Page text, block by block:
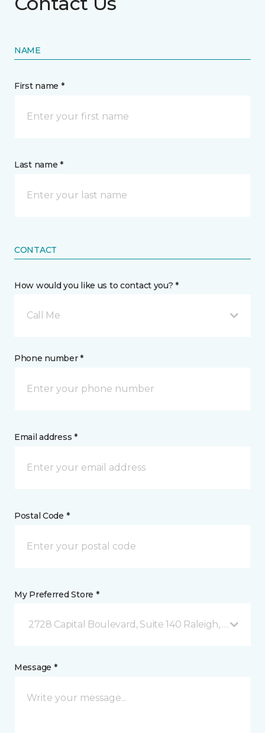
NAME
First name *
Last name *
CONTACT
How would you like us to contact you? *
Call Me
Phone number *
Email address *
Postal Code *
My Preferred Store *
2728 Capital Boulevard, Suite 140 Raleigh, NC
Message *